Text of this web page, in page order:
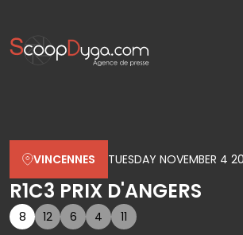
VINCENNES TUESDAY NOVEMBER 4
R1C3 PRIX D'ANGERS
8 12 6 4
11